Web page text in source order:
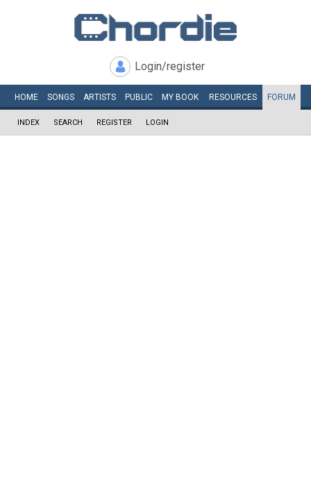
Login/register
HOME SONGS ARTISTS PUBLIC MY BOOK RESOURCES FORUM
INDEX SEARCH REGISTER LOGIN